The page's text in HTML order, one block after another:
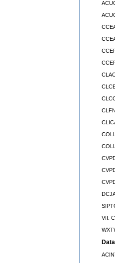
VII: